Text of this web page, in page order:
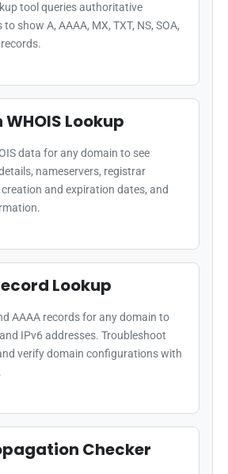
tool queries authoritative
show A, AAAA, MX, TXT, NS, SOA,
Lookup
data for any domain to see
nameservers, registrar
and expiration dates, and
Lookup
AAAA records for any domain to
IPv6 addresses. Troubleshoot
verify domain configurations with
Checker